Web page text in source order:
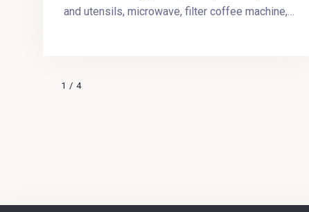
and utensils, microwave, filter coffee machine,
sea view.
1 / 4